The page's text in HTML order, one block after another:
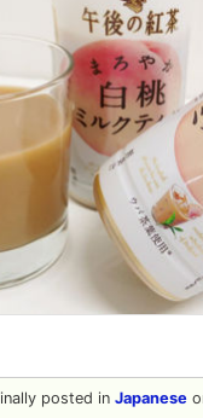
posted in Japanese